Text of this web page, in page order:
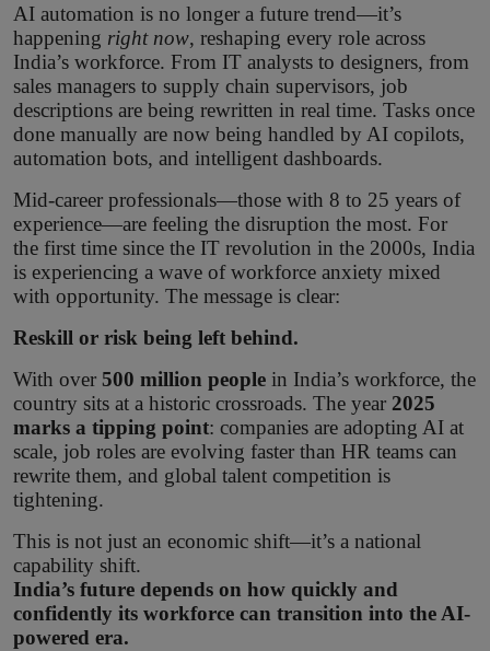
AI automation is no longer a future trend—it’s
happening right now, reshaping every role across
India’s workforce. From IT analysts to designers, from
sales managers to supply chain supervisors, job
descriptions are being rewritten in real time. Tasks once
done manually are now being handled by AI copilots,
automation bots, and intelligent dashboards.
Mid-career professionals—those with 8 to 25 years of
experience—are feeling the disruption the most. For
the first time since the IT revolution in the 2000s, India
is experiencing a wave of workforce anxiety mixed
with opportunity. The message is clear:
Reskill or risk being left behind.
With over 500 million people in India’s workforce, the
country sits at a historic crossroads. The year 2025
marks a tipping point: companies are adopting AI at
scale, job roles are evolving faster than HR teams can
rewrite them, and global talent competition is
tightening.
This is not just an economic shift—it’s a national
capability shift.
India’s future depends on how quickly and
confidently its workforce can transition into the AI-
powered era.